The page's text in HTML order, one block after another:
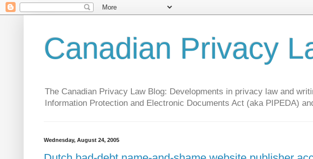
Canadian Privacy
The Canadian Privacy Law Blog: Developments in privacy law and
Information Protection and Electronic Documents Act (aka PIPEDA)
Wednesday, August 24, 2005